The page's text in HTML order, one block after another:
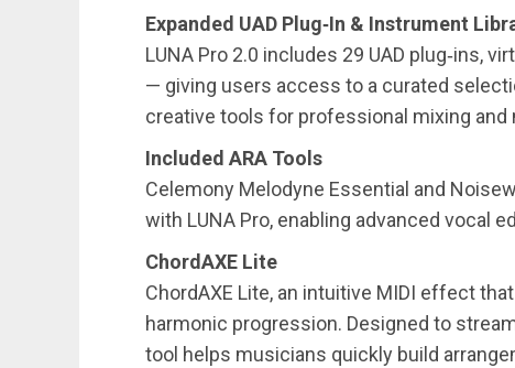
Expanded UAD Plug‑In & Instrument
LUNA Pro 2.0 includes 29 UAD plug‑ins,
— giving users access to a curated
creative tools for professional mixing and
Included ARA Tools
Celemony Melodyne Essential and
with LUNA Pro, enabling advanced vocal
ChordAXE Lite
ChordAXE Lite, an intuitive MIDI effect
harmonic progression. Designed to
tool helps musicians quickly build